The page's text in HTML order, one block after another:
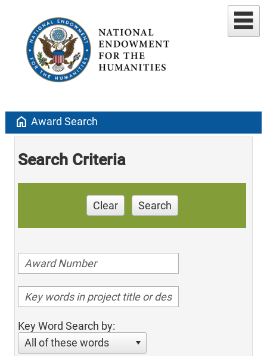
home Award Search
Search Criteria
Clear Search
Key Word Search by:
All of these words